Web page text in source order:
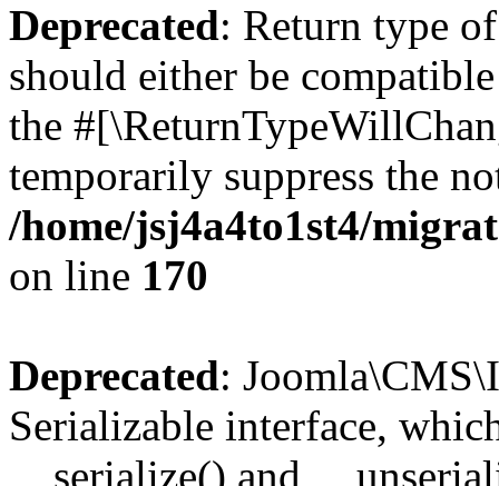
Deprecated: Return type
should either be
the
temporarily suppress the
/home/jsj4a4to1st4/
on line 170
Deprecated:
Serializable interface,
__serialize() and